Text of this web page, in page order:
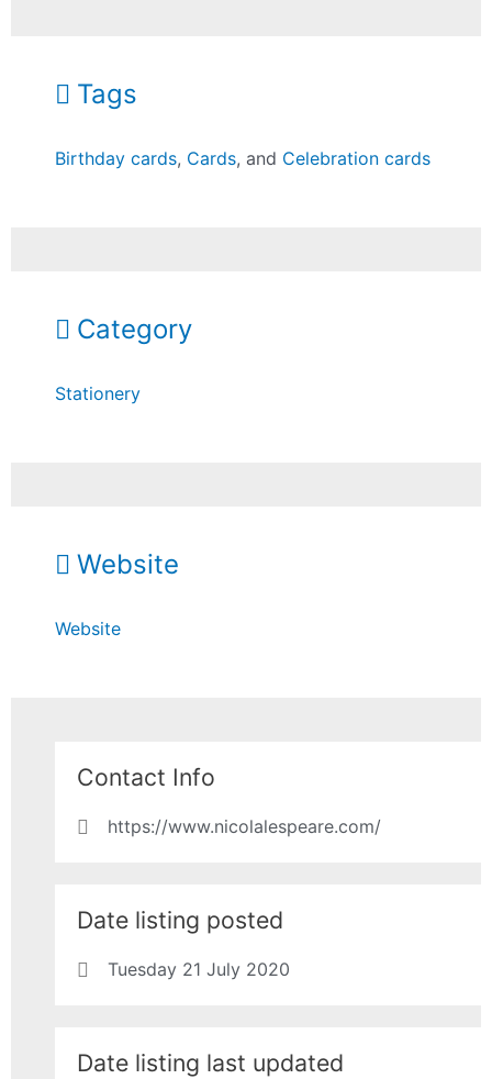
Tags
Birthday cards, Cards, and Celebration cards
Category
Stationery
Website
Website
Contact Info
https://www.nicolalespeare.com/
Date listing posted
Tuesday 21 July 2020
Date listing last updated